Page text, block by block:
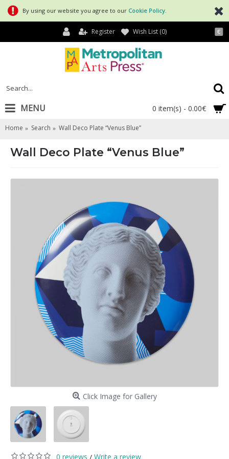
By using our website you agree to our Cookie Policy
€
Register Wish List (0)
0 item(s) - 0.00€
MENU
Home Search Wall Deco Plate “Venus Blue”
Wall Deco Plate “Venus Blue”
Click Image for Gallery
0 reviews / Write a review